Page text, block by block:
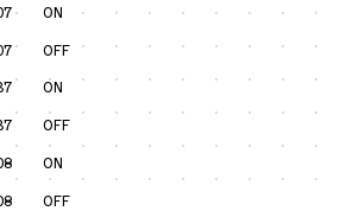
ON
OFF
ON
OFF
ON
OFF